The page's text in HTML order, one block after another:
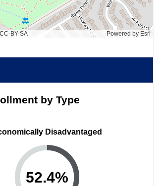
BY-SA Powered by Esri
by Type
Disadvantaged
52.4%